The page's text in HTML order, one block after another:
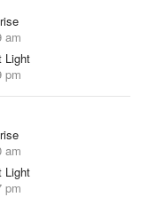
am
Light
pm
am
Light
pm